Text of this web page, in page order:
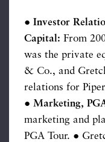
● Investor
Capital: From
was the private
& Co., and
relations for
● Marketing,
marketing and
PGA Tour. ●